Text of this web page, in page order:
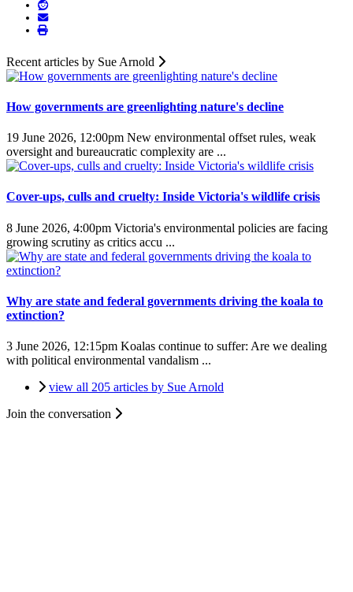
Recent articles by Sue Arnold
How governments are greenlighting nature's decline
19 June 2026, 12:00pm New environmental offset rules, weak
oversight and bureaucratic complexity are ...
Cover-ups, culls and cruelty: Inside Victoria's wildlife crisis
8 June 2026, 4:00pm Victoria's environmental policies are facing
growing scrutiny as critics accu ...
Why are state and federal governments driving the koala to
extinction?
3 June 2026, 12:15pm Koalas continue to suffer: Are we dealing
with political environmental vandalism ...
view all 205 articles by Sue Arnold
Join the conversation